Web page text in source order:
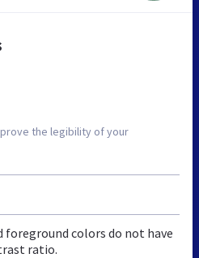
the legibility of your
foreground colors do not have
ratio.